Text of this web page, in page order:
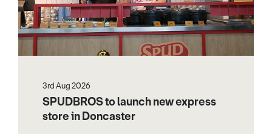
3rd Aug 2026
SPUDBROS to launch new express
store in Doncaster